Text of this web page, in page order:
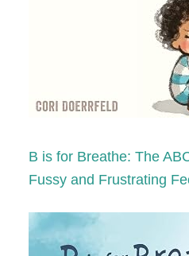
B is for Breathe: The
Fussy and Frustrating